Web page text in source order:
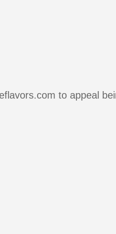
to appeal